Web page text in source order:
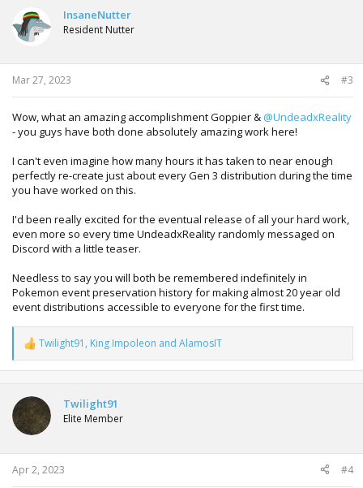
InsaneNutter
Resident Nutter
Mar 27, 2023 #3
Wow, what an amazing accomplishment Goppier & @UndeadxReality
- you guys have both done absolutely amazing work here!
I can't even imagine how many hours it has taken to near enough
perfectly re-create just about every Gen 3 distribution during the time
you have worked on this.
I'd been really excited for the eventual release of all your hard work,
even more so every time UndeadxReality randomly messaged on
Discord with a little teaser.
Needless to say you will both be remembered indefinitely in
Pokemon event preservation history for making almost 20 year old
event distributions accessible to everyone for the first time.
R
e
a
t
i
o
n
s
:
Twilight91 , King Impoleon and AlamosIT
Twilight91
Elite Member
Apr 2, 2023 #4